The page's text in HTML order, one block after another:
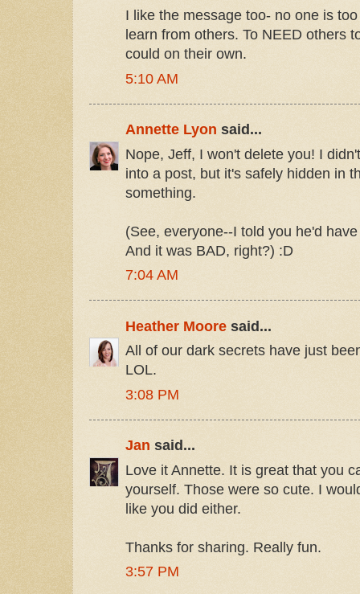
I like the message too- no one is
learn from others. To NEED others
could on their own.
5:10 AM
Annette Lyon said...
Nope, Jeff, I won't delete you! I
into a post, but it's safely hidden in
something.
(See, everyone--I told you he'd
And it was BAD, right?) :D
7:04 AM
Heather Moore said...
All of our dark secrets have just
LOL.
3:08 PM
Jan said...
Love it Annette. It is great that you
yourself. Those were so cute. I
like you did either.
Thanks for sharing. Really fun.
3:57 PM